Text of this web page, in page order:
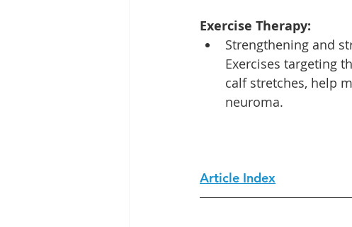
Exercise Therapy:
Strengthening and
Exercises targeting
calf stretches, help
neuroma.
Article Index